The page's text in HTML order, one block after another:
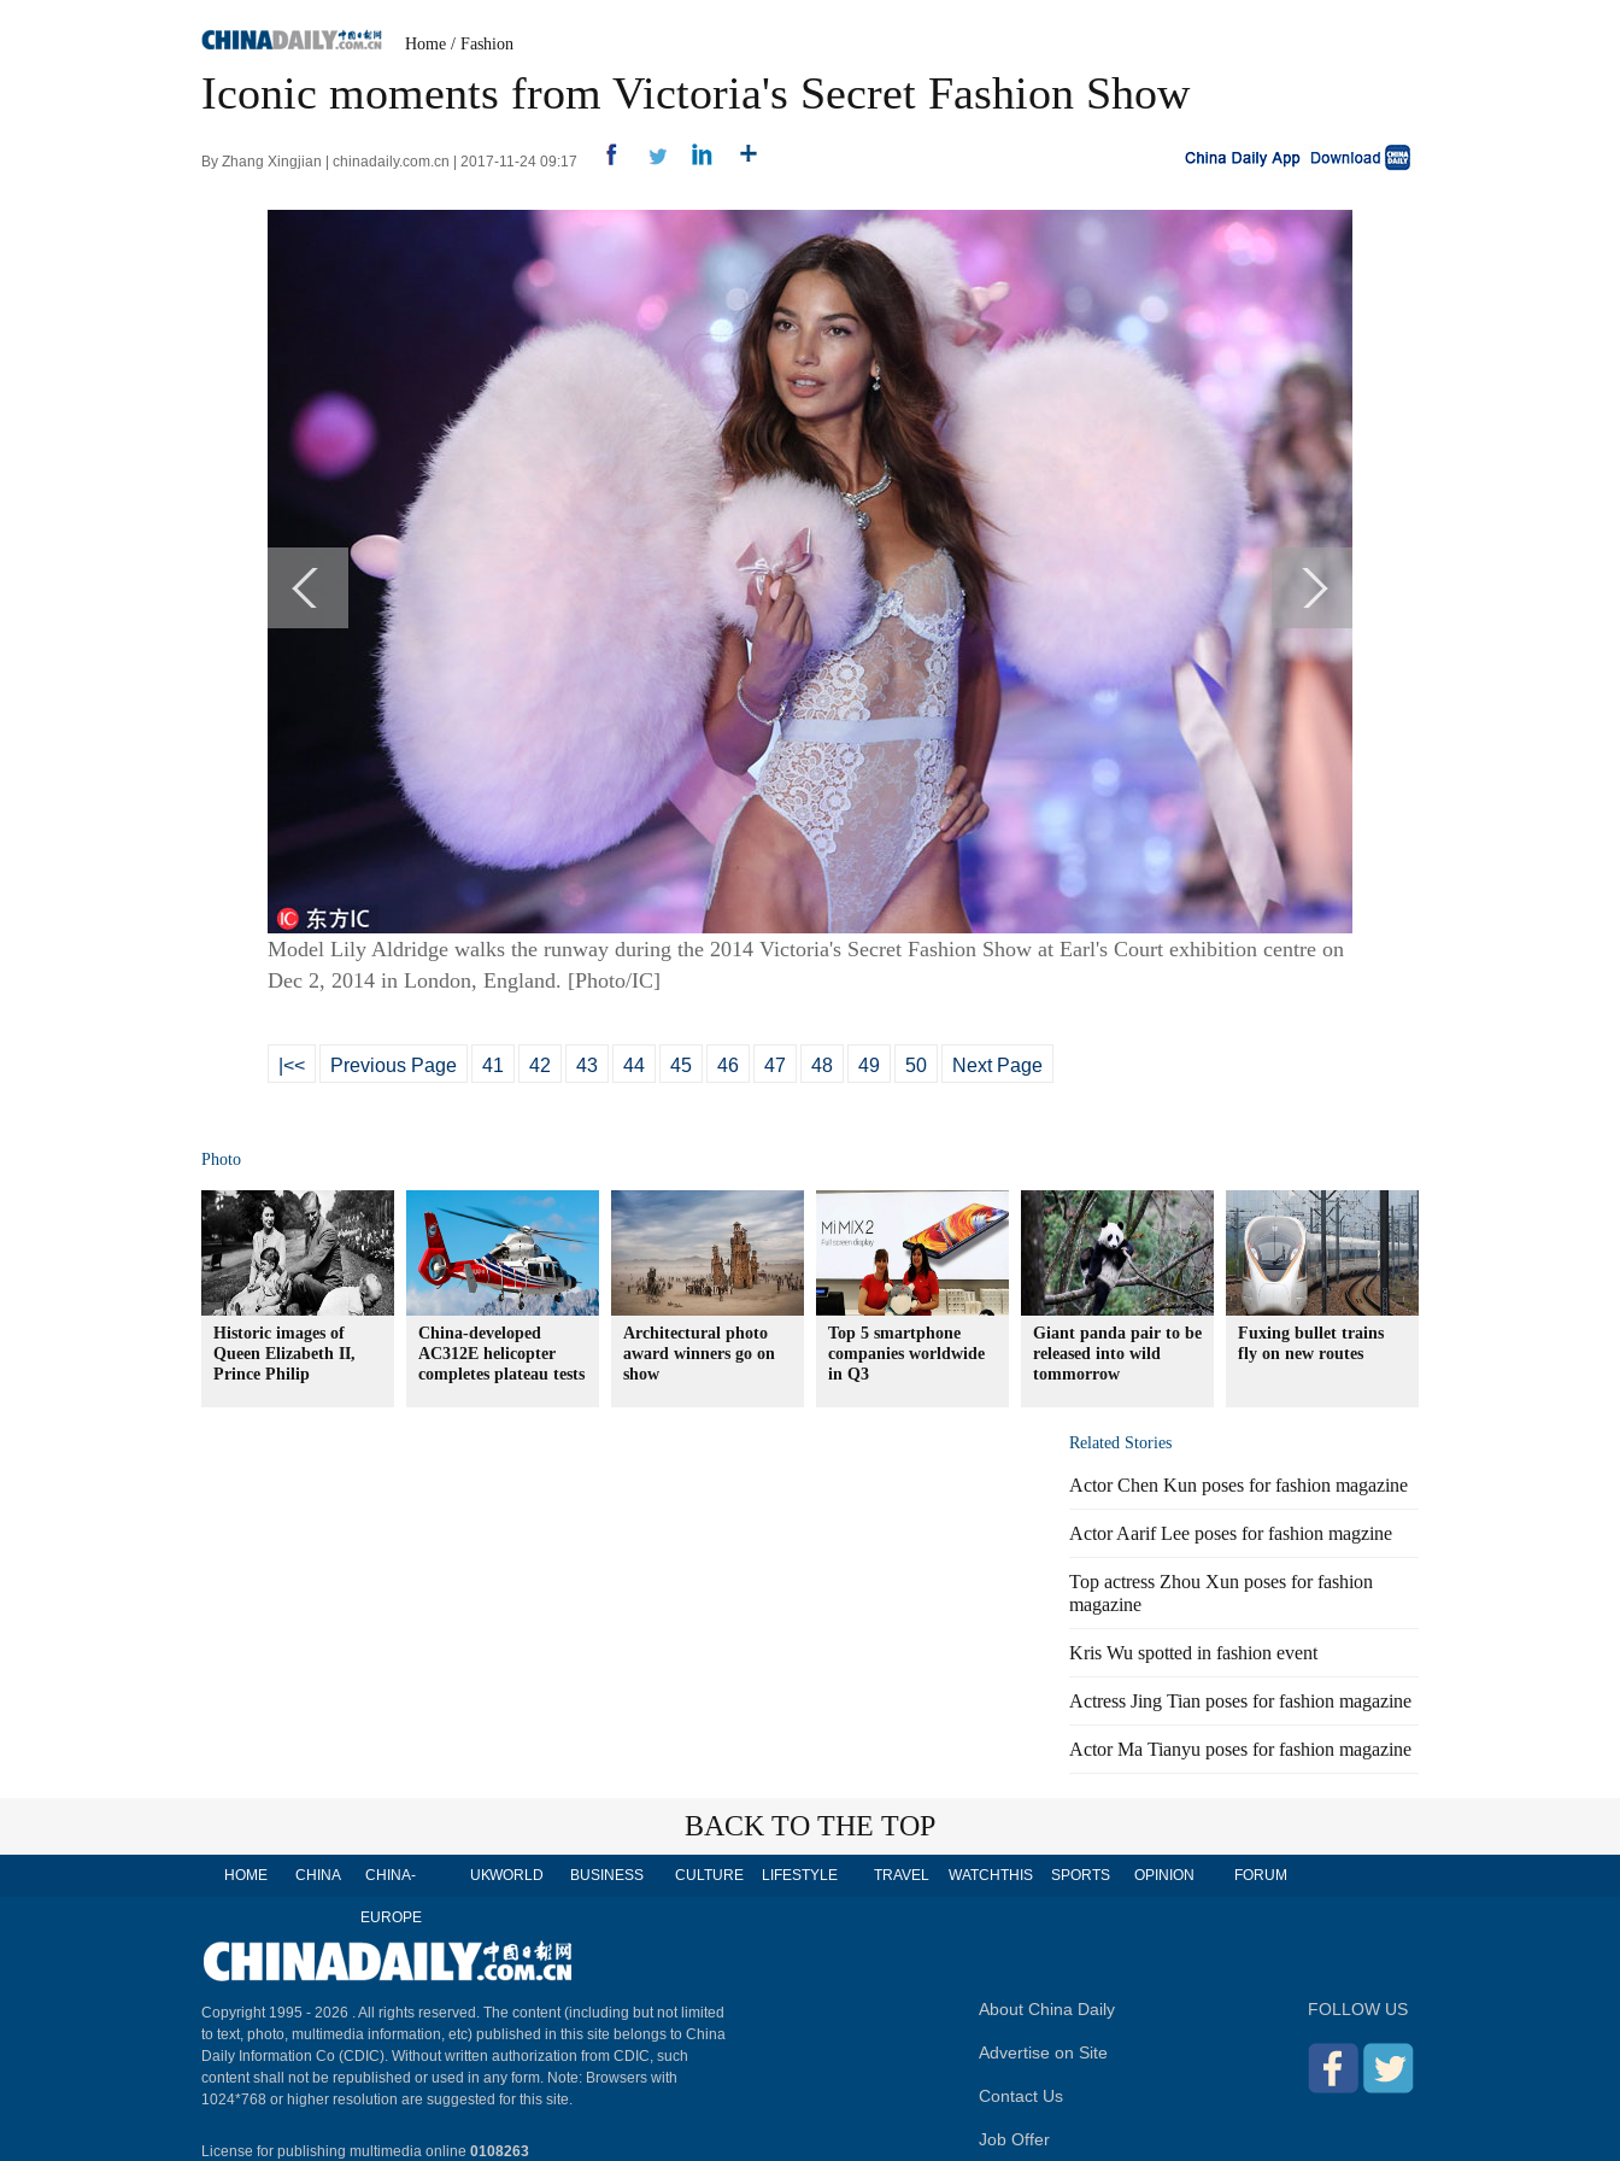
Home / Fashion
Iconic moments from Victoria's Secret Fashion Show
By Zhang Xingjian | chinadaily.com.cn | 2017-11-24 09:17
Model Lily Aldridge walks the runway during the 2014 Victoria's Secret Fashion Show at Earl's Court exhibition centre on
Dec 2, 2014 in London, England. [Photo/IC]
|<< Previous Page 41 42 43 44 45 46 47 48 49 50 Next Page
Photo
Historic images of
Queen Elizabeth II,
Prince Philip
China-developed
AC312E helicopter
completes plateau tests
Architectural photo
award winners go on
show
Top 5 smartphone
companies worldwide
in Q3
Giant panda pair to be
released into wild
tommorrow
Fuxing bullet trains
fly on new routes
Related Stories
Actor Chen Kun poses for fashion magazine
Actor Aarif Lee poses for fashion magzine
Top actress Zhou Xun poses for fashion
magazine
Kris Wu spotted in fashion event
Actress Jing Tian poses for fashion magazine
Actor Ma Tianyu poses for fashion magazine
BACK TO THE TOP
HOME CHINA CHINA-
EUROPE
UKWORLD BUSINESS CULTURE LIFESTYLE TRAVEL WATCHTHIS SPORTS OPINION FORUM
Copyright 1995 - 2026 . All rights reserved. The content (including but not limited
to text, photo, multimedia information, etc) published in this site belongs to China
Daily Information Co (CDIC). Without written authorization from CDIC, such
content shall not be republished or used in any form. Note: Browsers with
1024*768 or higher resolution are suggested for this site.
License for publishing multimedia online 0108263
About China Daily
Advertise on Site
Contact Us
Job Offer
FOLLOW US